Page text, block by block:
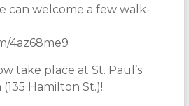
can welcome a few walk-
4az68me9
take place at St. Paul’s
Hamilton St.)!